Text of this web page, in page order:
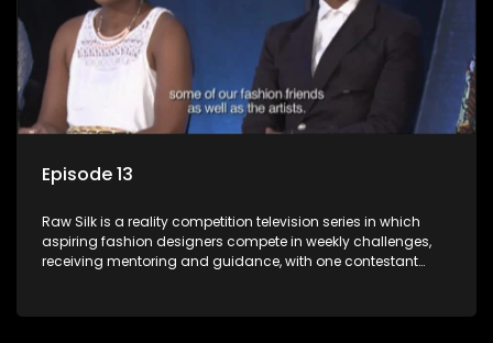
Episode 13
Raw Silk is a reality competition television series in which
aspiring fashion designers compete in weekly challenges,
receiving mentoring and guidance, with one contestant